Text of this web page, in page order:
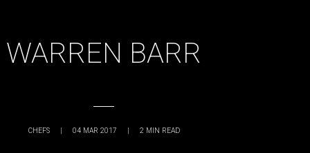
WARREN BARR
CHEFS | 04 MAR 2017 | 2 MIN READ